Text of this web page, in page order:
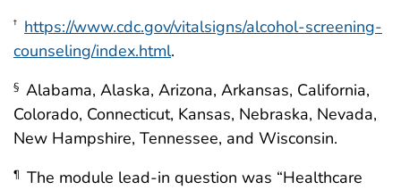
† https://www.cdc.gov/vitalsigns/alcohol-screening-
counseling/index.html.
§ Alabama, Alaska, Arizona, Arkansas, California,
Colorado, Connecticut, Kansas, Nebraska, Nevada,
New Hampshire, Tennessee, and Wisconsin.
¶ The module lead-in question was “Healthcare